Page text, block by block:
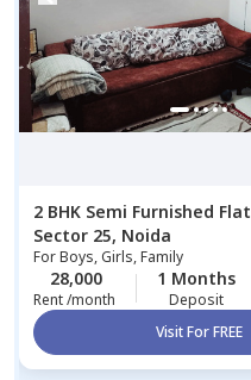
2 BHK Semi Furnished Flat
Sector 25, Noida
ForBoys, Girls, Family
28,000
Rent /month
1 Months
Deposit
Visit For FREE